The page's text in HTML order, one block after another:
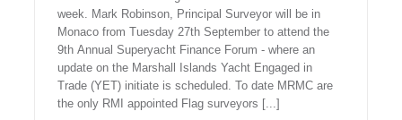
week. Mark Robinson, Principal Surveyor will be in
Monaco from Tuesday 27th September to attend the
9th Annual Superyacht Finance Forum - where an
update on the Marshall Islands Yacht Engaged in
Trade (YET) initiate is scheduled. To date MRMC are
the only RMI appointed Flag surveyors [...]